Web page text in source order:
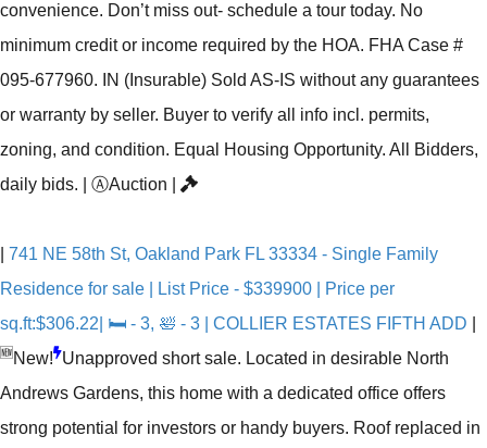
convenience. Don’t miss out- schedule a tour today. No
minimum credit or income required by the HOA. FHA Case #
095-677960. IN (Insurable) Sold AS-IS without any guarantees
or warranty by seller. Buyer to verify all info incl. permits,
zoning, and condition. Equal Housing Opportunity. All Bidders,
daily bids.
ⒶAuction
741 NE 58th St, Oakland Park FL 33334 - Single Family
Residence for sale | List Price - $339900 | Price per
sq.ft:$306.22| 🛏 - 3, 🛀 - 3 | COLLIER ESTATES FIFTH ADD
🆕 New! Unapproved short sale. Located in desirable North
Andrews Gardens, this home with a dedicated office offers
strong potential for investors or handy buyers. Roof replaced in